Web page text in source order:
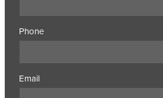
Phone
Email